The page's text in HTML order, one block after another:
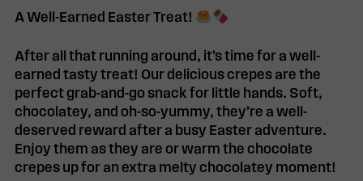
A Well-Earned Easter Treat!
After all that running around, it’s time for a well-
earned tasty treat! Our deliciouscrepes are the
perfect grab-and-go snack for little hands. Soft,
chocolatey, and oh-so-yummy, they’re a well-
deserved reward after a busy Easter adventure.
Enjoy them as they are or warm the chocolate
crepes up for an extra melty chocolatey moment!